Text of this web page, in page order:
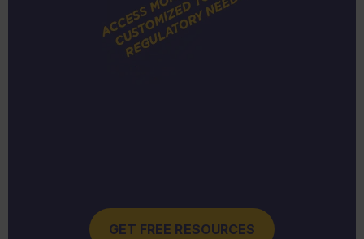
GET FREE RESOURCES